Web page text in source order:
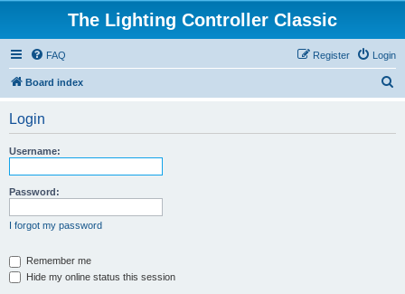
The Lighting Controller Classic
FAQ Login
Register
Board index
Login
Username:
Password:
I forgot my password
Remember me
Hide my online status this session